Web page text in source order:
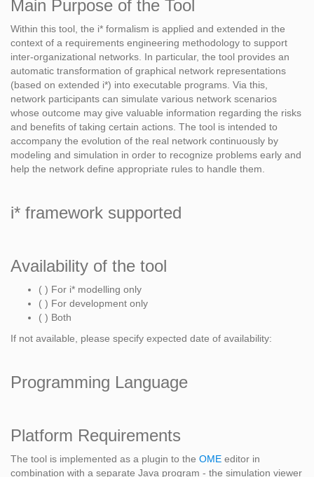
Main Purpose of the Tool
Within this tool, the i* formalism is applied and extended in the
context of a requirements engineering methodology to support
inter-organizational networks. In particular, the tool provides an
automatic transformation of graphical network representations
(based on extended i*) into executable programs. Via this,
network participants can simulate various network scenarios
whose outcome may give valuable information regarding the risks
and benefits of taking certain actions. The tool is intended to
accompany the evolution of the real network continuously by
modeling and simulation in order to recognize problems early and
help the network define appropriate rules to handle them.
i* framework supported
Availability of the tool
( ) For i* modelling only
( ) For development only
( ) Both
If not available, please specify expected date of availability:
Programming Language
Platform Requirements
The tool is implemented as a plugin to the OME editor in
combination with a separate Java program - the simulation viewer